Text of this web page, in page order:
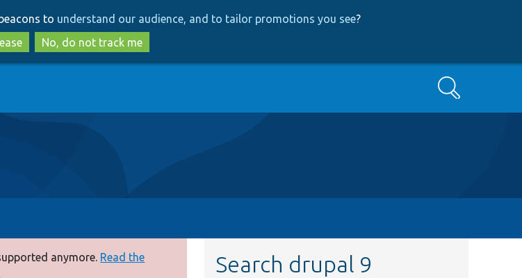
to
main
content
to
search
to understand our audience, and to tailor promotions you see?
No, do not track me
Search
anymore. Read the
Search drupal 9